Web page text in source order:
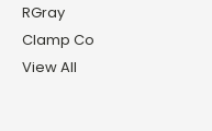
RGray
Clamp Co
View All